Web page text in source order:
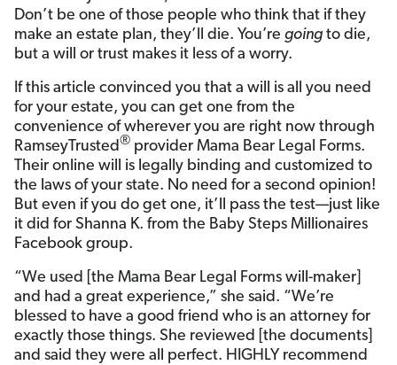
Don’t be one of those people who think that if they
make an estate plan, they’ll die. You’re going to die,
but a will or trust makes it less of a worry.
If this article convinced you that a will is all you need
for your estate, you can get one from the
convenience of wherever you are right now through
RamseyTrusted® provider Mama Bear Legal Forms.
Their online will is legally binding and customized to
the laws of your state. No need for a second opinion!
But even if you do get one, it’ll pass the test—just like
it did for Shanna K. from the Baby Steps Millionaires
Facebook group.
“We used [the Mama Bear Legal Forms will-maker]
and had a great experience,” she said. “We’re
blessed to have a good friend who is an attorney for
exactly those things. She reviewed [the documents]
and said they were all perfect. HIGHLY recommend